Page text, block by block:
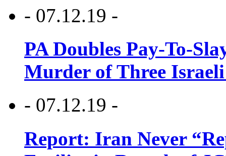
- 07.12.19 -
PA Doubles Pay-To-
Murder of Three Israeli
- 07.12.19 -
Report: Iran Never